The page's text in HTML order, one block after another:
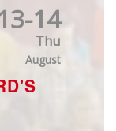
-14
Thu
August